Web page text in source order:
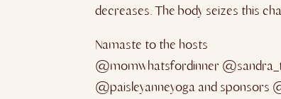
decreases. The body seizes this
Namaste to the hosts
@momwhatsfordinner
@paisleyanneyoga and sponsors